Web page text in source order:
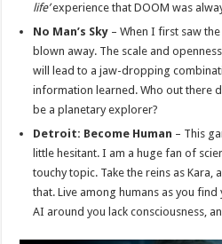
life’experience that DOOM was
No Man’s Sky – When I first saw
blown away. The scale and
will lead to a jaw-dropping
information learned. Who out there
be a planetary explorer?
Detroit: Become Human – This
little hesitant. I am a huge fan of
touchy topic. Take the reins as Kara,
that. Live among humans as you
AI around you lack consciousness,